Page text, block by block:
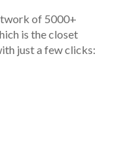
of 5000+
is the closet
just a few clicks: